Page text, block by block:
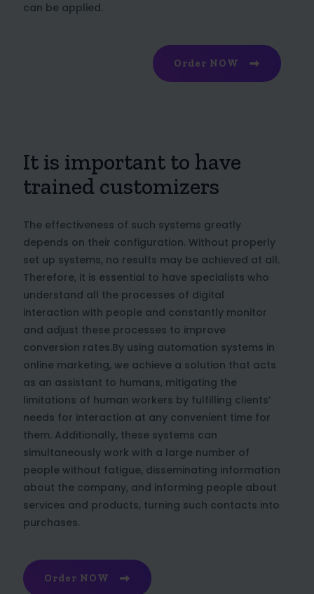
can be applied.
Order NOW
It is important to have
trained customizers
The effectiveness of such systems greatly
depends on their configuration. Without properly
set up systems, no results may be achieved at all.
Therefore, it is essential to have specialists who
understand all the processes of digital
interaction with people and constantly monitor
and adjust these processes to improve
conversion rates.By using automation systems in
online marketing, we achieve a solution that acts
as an assistant to humans, mitigating the
limitations of human workers by fulfilling clients’
needs for interaction at any convenient time for
them. Additionally, these systems can
simultaneously work with a large number of
people without fatigue, disseminating information
about the company, and informing people about
services and products, turning such contacts into
purchases.
Order NOW